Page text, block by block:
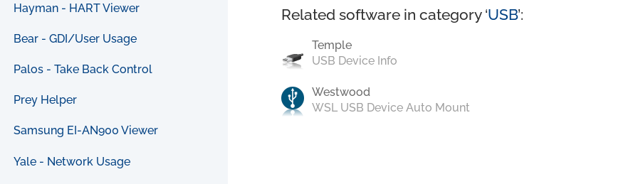
Hayman - HART Viewer
Bear - GDI/User Usage
Palos - Take Back Control
Prey Helper
Samsung EI-AN900 Viewer
Yale - Network Usage
Related software in category ‘USB’:
Temple
USB Device Info
Westwood
WSL USB Device Auto Mount